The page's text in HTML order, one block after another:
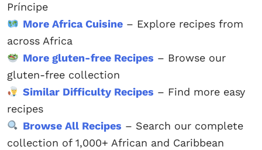
Príncipe
More Africa Cuisine– Explore recipes from
across Africa
More gluten-free Recipes – Browse our
gluten-free collection
Similar Difficulty Recipes – Find more easy
recipes
Browse All Recipes – Search our complete
collection of 1,000+ African and Caribbean